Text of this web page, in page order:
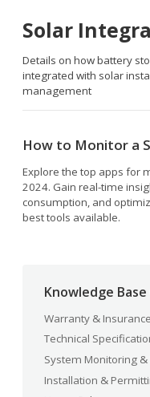
Solar
Details on how battery
integrated with solar
management
How to Monitor a
Explore the top apps for
2024. Gain real-time
consumption, and
best tools available.
Knowledge
Warranty & Insurance
Technical
System Monitoring
Installation &